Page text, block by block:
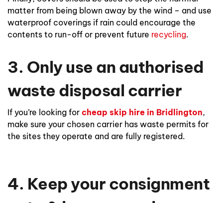
matter from being blown away by the wind – and use
waterproof coverings if rain could encourage the
contents to run-off or prevent future recycling.
3. Only use an authorised
waste disposal carrier
If you’re looking for cheap skip hire in Bridlington,
make sure your chosen carrier has waste permits for
the sites they operate and are fully registered.
4. Keep your consignment